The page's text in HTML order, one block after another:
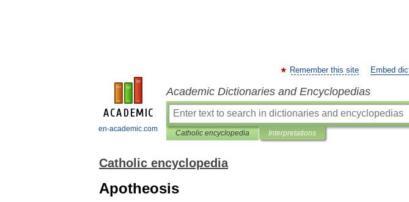
en-academic.com
Remember this site Embed
Academic Dictionaries and Encyclopedias
Catholic encyclopedia Interpretations
Catholic encyclopedia
Apotheosis